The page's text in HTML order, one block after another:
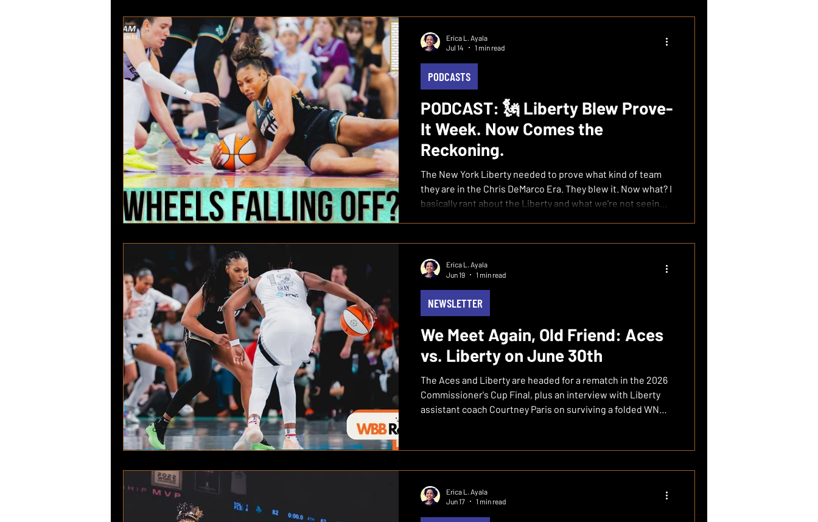
PODCAST: 🗽 Liberty Blew Prove-
It Week. Now Comes the
Reckoning.
The New York Liberty needed to prove what kind of team
they are in the Chris DeMarco Era. They blew it. Now what? I
basically rant about the Liberty and what we're not seeing
Blew Prove-It Week: Erica Breaks Down What Went Wrong
00:07:00 — The Standings Don't Lie: 7th Place, 3-7 in Last 10
00:10:00 — Dallas Game Breakdown: 29 Points from Stewie
Wasted 00:12:00 — "Th
PODCASTS
Erica L. Ayala
Jul 14
1 min read
We Meet Again, Old Friend: Aces
vs. Liberty on June 30th
The Aces and Liberty are headed for a rematch in the 2026
Commissioner's Cup Final, plus an interview with Liberty
assistant coach Courtney Paris on surviving a folded WNBA
NEWSLETTER
Erica L. Ayala
Jun 19
1 min read
Erica L. Ayala
Jun 17
1 min read